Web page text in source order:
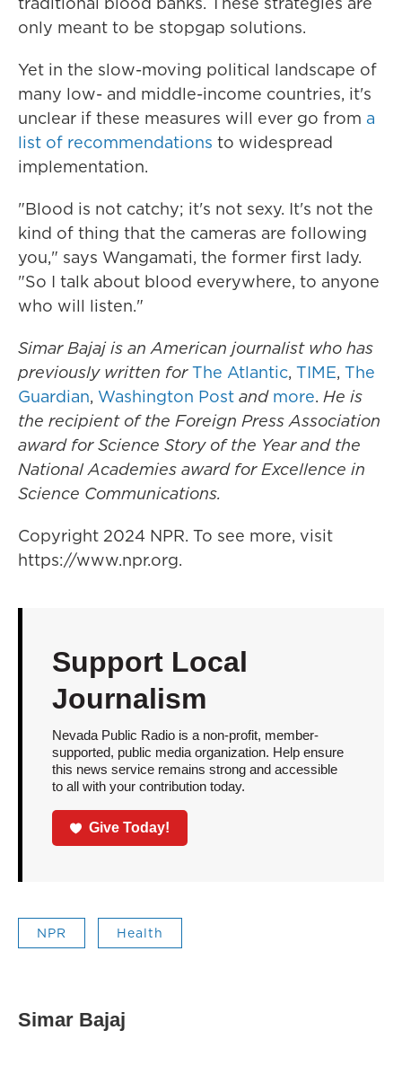
only meant to be stopgap solutions.
Yet in the slow-moving political landscape of
many low- and middle-income countries, it's
unclear if these measures will ever go from a
list of recommendations to widespread
implementation.
"Blood is not catchy; it's not sexy. It's not the
kind of thing that the cameras are following
you," says Wangamati, the former first lady.
"So I talk about blood everywhere, to anyone
who will listen."
Simar Bajaj is an American journalist who has
previously written forThe Atlantic, TIME, The
Guardian, Washington Post and more. He is
the recipient of the Foreign Press Association
award for Science Story of the Year and the
National Academies award for Excellence in
Science Communications.
Copyright 2024 NPR. To see more, visit
https://www.npr.org.
Support Local
Journalism
Nevada Public Radio is a non-profit, member-
supported, public media organization. Help ensure
this news service remains strong and accessible
to all with your contribution today.
Give Today!
NPR Health
Simar Bajaj